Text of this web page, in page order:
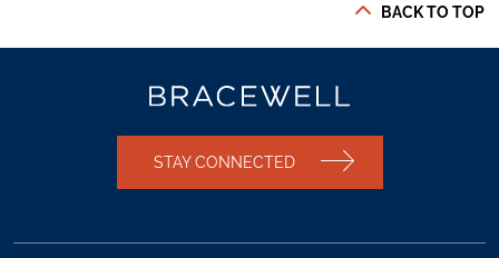
BACK TO TOP
STAY CONNECTED